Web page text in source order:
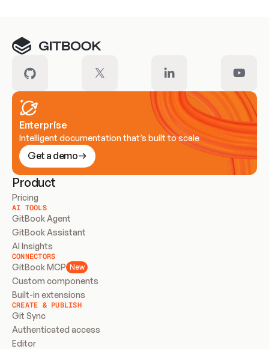
Enterprise
Intelligent documentation that’s built to scale
Get a demo
Product
Pricing
AI TOOLS
GitBook Agent
GitBook Assistant
AI Insights
CONNECTORS
GitBook MCP New
Custom components
Built-in extensions
CREATE & PUBLISH
Git Sync
Authenticated access
Editor